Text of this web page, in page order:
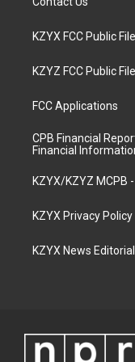
KZYX FCC Public File
KZYZ FCC Public File
FCC Applications
CPB Financial
Financial
KZYX/KZYZ MCPB
KZYX Privacy Policy
KZYX News